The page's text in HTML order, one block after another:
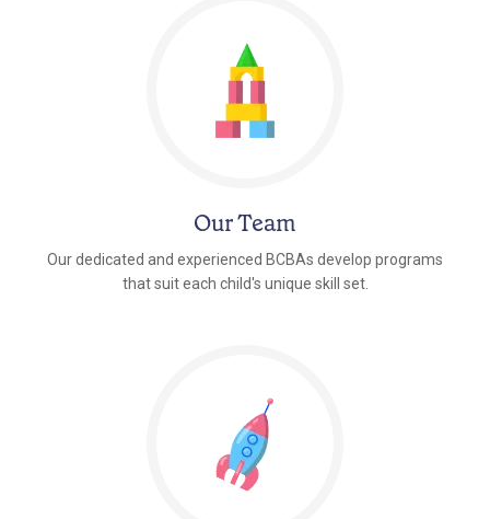
Our Team
Our dedicated and experienced BCBAs develop programs
that suit each child's unique skill set.